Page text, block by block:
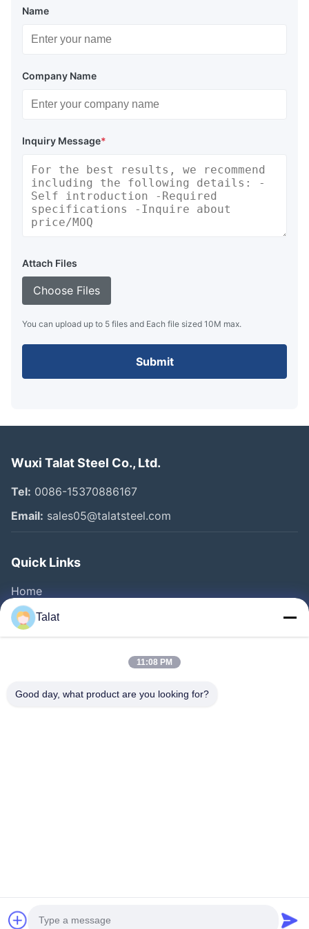
Name
Company Name
Inquiry Message*
Attach Files
Choose Files
You can upload up to 5 files and Each file sized 10M max.
Submit
Wuxi Talat Steel Co., Ltd.
Tel: 0086-15370886167
Email: sales05@talatsteel.com
Quick Links
Home
Products
About Us
Quality Control
©2026- Wuxi Talat Steel Co., Ltd.. All Rights Reserved
Talat
11:08 PM
Good day, what product are you looking for?